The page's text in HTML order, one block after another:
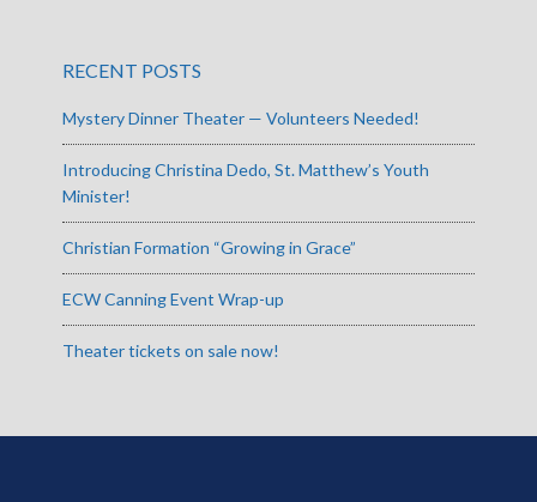
RECENT POSTS
Mystery Dinner Theater — Volunteers Needed!
Introducing Christina Dedo, St. Matthew’s Youth
Minister!
Christian Formation “Growing in Grace”
ECW Canning Event Wrap-up
Theater tickets on sale now!